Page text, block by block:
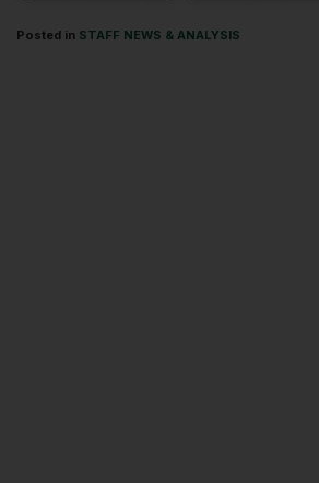
Posted in STAFF NEWS & ANALYSIS